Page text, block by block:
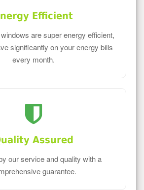
Efficient
are super energy efficient,
significantly on your energy bills
every month.
Assured
our service and quality with a
guarantee.